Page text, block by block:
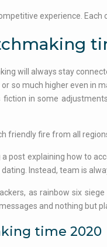
experience. Each
will always stay
so much higher even in
fiction in some
friendly fire from all
post explaining how to
dating. Instead, team is
as rainbow six
and nothing but
time 2020